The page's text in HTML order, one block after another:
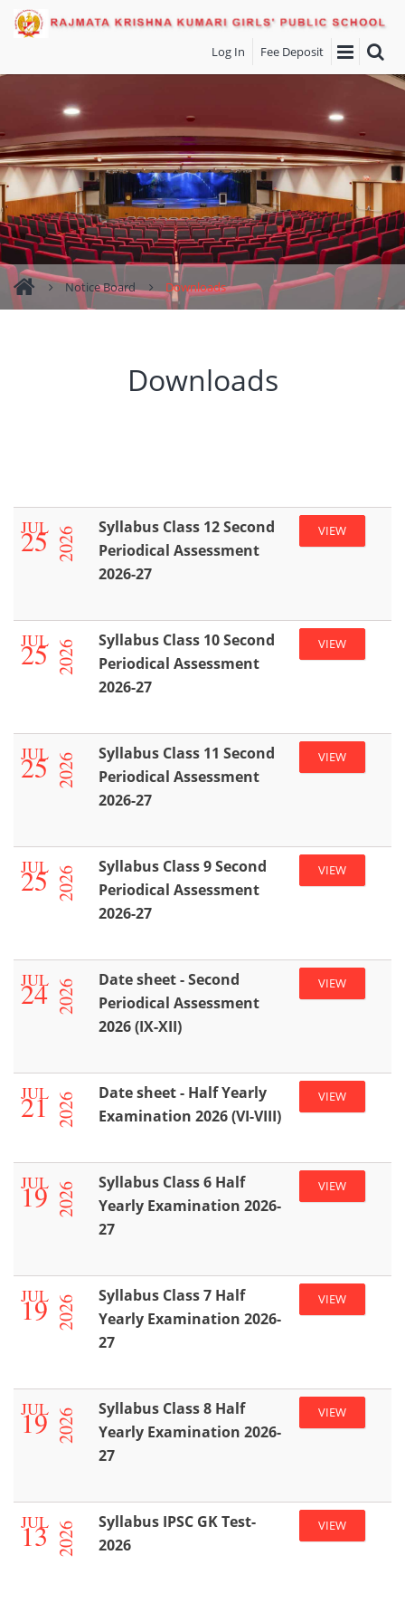
Log In Fee Deposit
Notice Board Downloads
Downloads
25
JUL 2026
Syllabus Class 12 Second
Periodical Assessment
2026-27
VIEW
25
JUL 2026
Syllabus Class 10 Second
Periodical Assessment
2026-27
VIEW
25
JUL 2026
Syllabus Class 11 Second
Periodical Assessment
2026-27
VIEW
25
JUL 2026
Syllabus Class 9 Second
Periodical Assessment
2026-27
VIEW
24
JUL 2026
Date sheet - Second
Periodical Assessment
2026 (IX-XII)
VIEW
21
JUL 2026
Date sheet - Half Yearly
Examination 2026 (VI-VIII)
VIEW
19
JUL 2026
Syllabus Class 6 Half
Yearly Examination 2026-
27
VIEW
19
JUL 2026
Syllabus Class 7 Half
Yearly Examination 2026-
27
VIEW
19
JUL 2026
Syllabus Class 8 Half
Yearly Examination 2026-
27
VIEW
13
JUL 2026
Syllabus IPSC GK Test-
2026
VIEW